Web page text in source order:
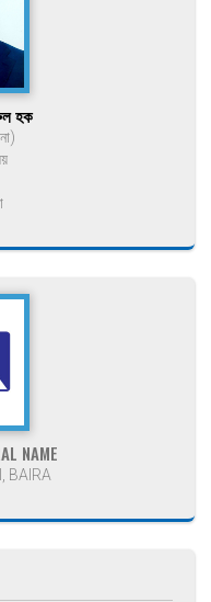
হক
NAME
BAIRA